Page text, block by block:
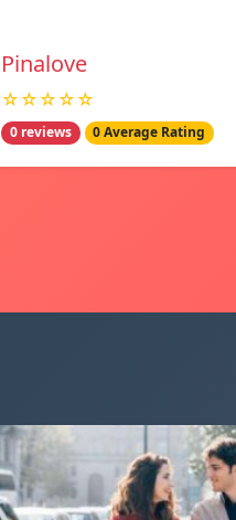
Pinalove
☆☆☆☆☆
0 reviews 0 Average Rating